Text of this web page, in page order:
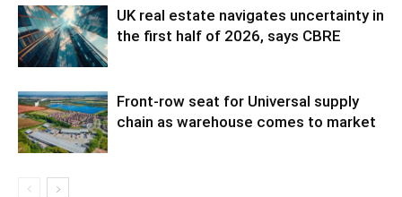
UK real estate navigates uncertainty in
the first half of 2026, says CBRE
Front-row seat for Universal supply
chain as warehouse comes to market